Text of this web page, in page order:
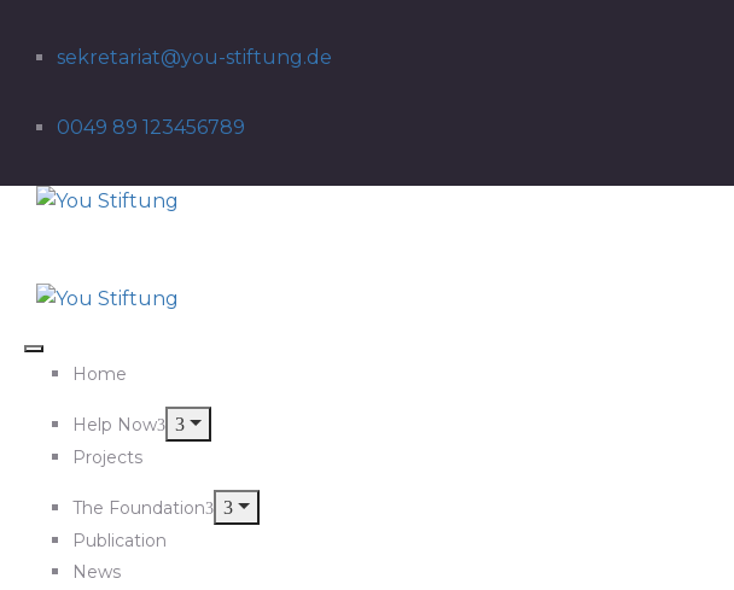
sekretariat@you-stiftung.de
0049 89 123456789
Home
Help Now
Projects
The Foundation
Publication
News